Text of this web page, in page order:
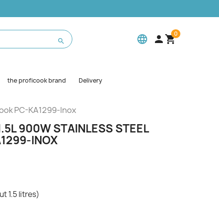
language  0

the proficook brand Delivery
PC-KA1299-Inox
900W STAINLESS STEEL
INOX
1.5 litres)